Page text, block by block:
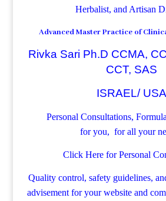
Herbalist, and Artisan
Advanced Master Practice of
Rivka Sari Ph.D CCMA,
CCT, SAS
ISRAEL/ USA
Personal Consultations,
for you, for all your
Click Here for Personal
Quality control, safety guidelines,
advisement for your website and